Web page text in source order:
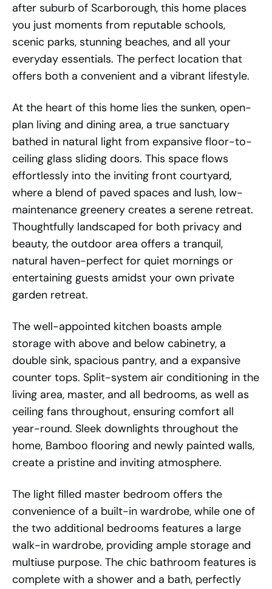
after suburb of Scarborough, this home places
you just moments from reputable schools,
scenic parks, stunning beaches, and all your
everyday essentials. The perfect location that
offers both a convenient and a vibrant lifestyle.
At the heart of this home lies the sunken, open-
plan living and dining area, a true sanctuary
bathed in natural light from expansive floor-to-
ceiling glass sliding doors. This space flows
effortlessly into the inviting front courtyard,
where a blend of paved spaces and lush, low-
maintenance greenery creates a serene retreat.
Thoughtfully landscaped for both privacy and
beauty, the outdoor area offers a tranquil,
natural haven-perfect for quiet mornings or
entertaining guests amidst your own private
garden retreat.
The well-appointed kitchen boasts ample
storage with above and below cabinetry, a
double sink, spacious pantry, and a expansive
counter tops. Split-system air conditioning in the
living area, master, and all bedrooms, as well as
ceiling fans throughout, ensuring comfort all
year-round. Sleek downlights throughout the
home, Bamboo flooring and newly painted walls,
create a pristine and inviting atmosphere.
The light filled master bedroom offers the
convenience of a built-in wardrobe, while one of
the two additional bedrooms features a large
walk-in wardrobe, providing ample storage and
multiuse purpose. The chic bathroom features is
complete with a shower and a bath, perfectly